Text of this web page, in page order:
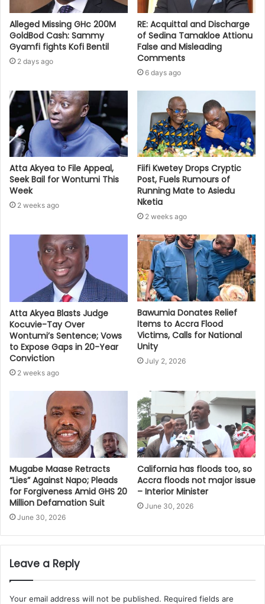
Alleged Missing GHc 200M
GoldBod Cash: Sammy
Gyamfi fights Kofi Bentil
2 days ago
RE: Acquittal and Discharge
of Sedina Tamakloe Attionu
False and Misleading
Comments
6 days ago
Atta Akyea to File Appeal,
Seek Bail for Wontumi This
Week
2 weeks ago
Fiifi Kwetey Drops Cryptic
Post, Fuels Rumours of
Running Mate to Asiedu
Nketia
2 weeks ago
Atta Akyea Blasts Judge
Kocuvie-Tay Over
Wontumi’s Sentence; Vows
to Expose Gaps in 20-Year
Conviction
2 weeks ago
Bawumia Donates Relief
Items to Accra Flood
Victims, Calls for National
Unity
July 2, 2026
Mugabe Maase Retracts
“Lies” Against Napo; Pleads
for Forgiveness Amid GHS 20
Million Defamation Suit
June 30, 2026
California has floods too, so
Accra floods not major issue
– Interior Minister
June 30, 2026
Leave a Reply
Your email address will not be published. Required fields are